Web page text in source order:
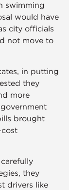
swimming
would have
city officials
not move to
in putting
they
more
brought
they
drivers like